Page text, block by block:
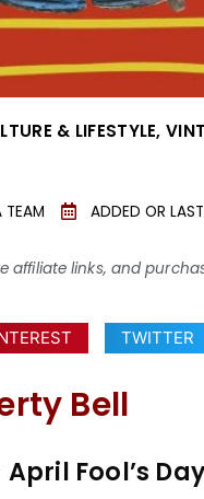
& LIFESTYLE,
TEAM ADDED OR
affiliate links, and
TWITTER
Bell
April Fool’s